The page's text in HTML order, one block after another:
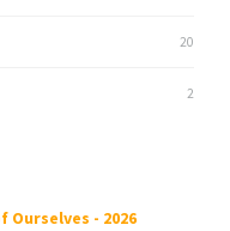
20
2
Ourselves - 2026